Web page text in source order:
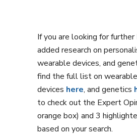
If you are looking for
added research on
wearable devices, and
find the full list on wearable
devices here, and genetics
to check out the Expert
orange box) and 3
based on your search.